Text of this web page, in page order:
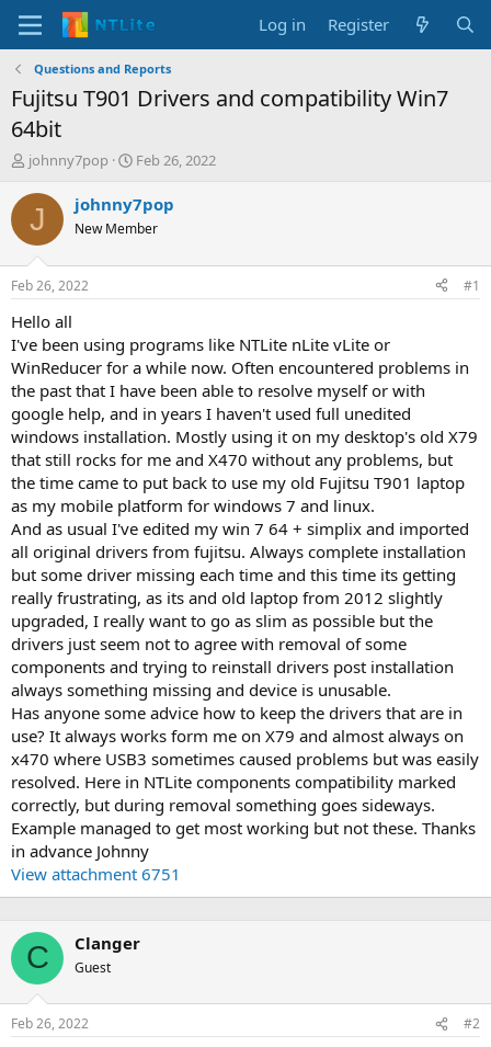
Log in Register
Questions and Reports
Fujitsu T901 Drivers and compatibility Win7
64bit
T
r
d
t
a
t
e
r
johnny7pop
S
a
r
t
t
Feb 26, 2022
J johnny7pop
New Member
Feb 26, 2022 #1
Hello all
I've been using programs like NTLite nLite vLite or
WinReducer for a while now. Often encountered problems in
the past that I have been able to resolve myself or with
google help, and in years I haven't used full unedited
windows installation. Mostly using it on my desktop's old X79
that still rocks for me and X470 without any problems, but
the time came to put back to use my old Fujitsu T901 laptop
as my mobile platform for windows 7 and linux.
And as usual I've edited my win 7 64 + simplix and imported
all original drivers from fujitsu. Always complete installation
but some driver missing each time and this time its getting
really frustrating, as its and old laptop from 2012 slightly
upgraded, I really want to go as slim as possible but the
drivers just seem not to agree with removal of some
components and trying to reinstall drivers post installation
always something missing and device is unusable.
Has anyone some advice how to keep the drivers that are in
use? It always works form me on X79 and almost always on
x470 where USB3 sometimes caused problems but was easily
resolved. Here in NTLite components compatibility marked
correctly, but during removal something goes sideways.
Example managed to get most working but not these. Thanks
in advance Johnny
View attachment 6751
C Clanger
Guest
Feb 26, 2022 #2